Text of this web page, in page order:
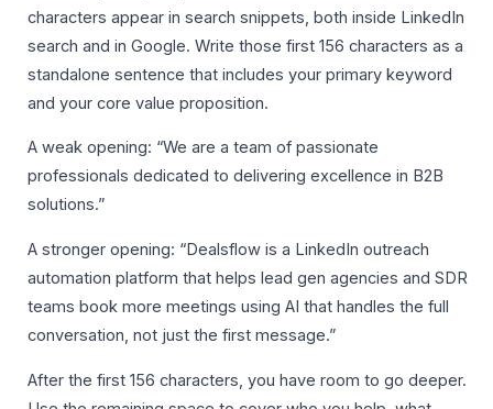
characters appear in search snippets, both inside LinkedIn
search and in Google. Write those first 156 characters as a
standalone sentence that includes your primary keyword
and your core value proposition.
A weak opening: “We are a team of passionate
professionals dedicated to delivering excellence in B2B
solutions.”
A stronger opening: “Dealsflow is a LinkedIn outreach
automation platform that helps lead gen agencies and SDR
teams book more meetings using AI that handles the full
conversation, not just the first message.”
After the first 156 characters, you have room to go deeper.